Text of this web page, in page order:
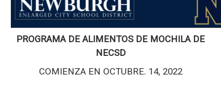
PROGRAMA DE ALIMENTOS DE MOCHILA DE
NECSD
COMIENZA EN OCTUBRE. 14, 2022